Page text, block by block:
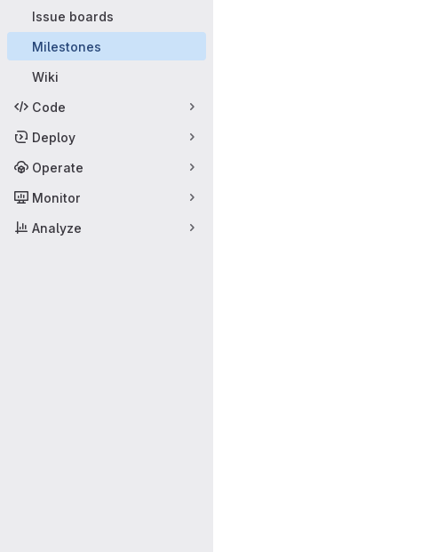
Issue boards
Milestones
Wiki
Code
Deploy
Operate
Monitor
Analyze